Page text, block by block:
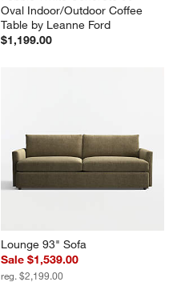
Oval Indoor/Outdoor Coffee
Table by Leanne Ford
$1,199.00
Lounge 93" Sofa
Sale $1,539.00
reg. $2,199.00